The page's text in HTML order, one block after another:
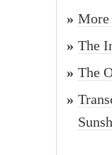
» More
» The
» The
»